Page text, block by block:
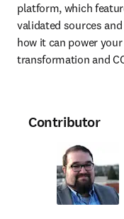
platform, which
validated sources
how it can power
transformation and
Contributor